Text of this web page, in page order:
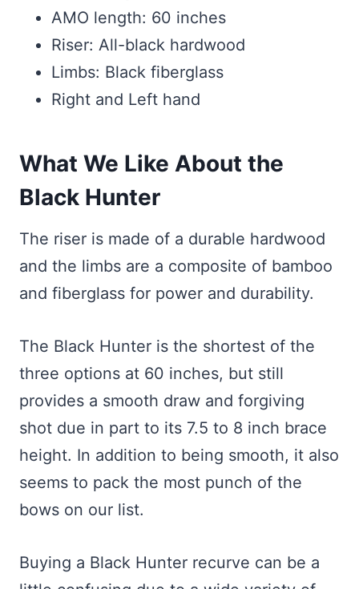
AMO length: 60 inches
Riser: All-black hardwood
Limbs: Black fiberglass
Right and Left hand
What We Like About the
Black Hunter
The riser is made of a durable hardwood
and the limbs are a composite of bamboo
and fiberglass for power and durability.
The Black Hunter is the shortest of the
three options at 60 inches, but still
provides a smooth draw and forgiving
shot due in part to its 7.5 to 8 inch brace
height. In addition to being smooth, it also
seems to pack the most punch of the
bows on our list.
Buying a Black Hunter recurve can be a